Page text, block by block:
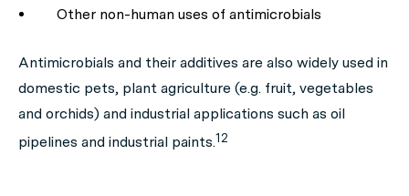
Other non-human uses of antimicrobials
Antimicrobials and their additives are also widely used in
domestic pets, plant agriculture (e.g. fruit, vegetables
and orchids) and industrial applications such as oil
pipelines and industrial paints.12